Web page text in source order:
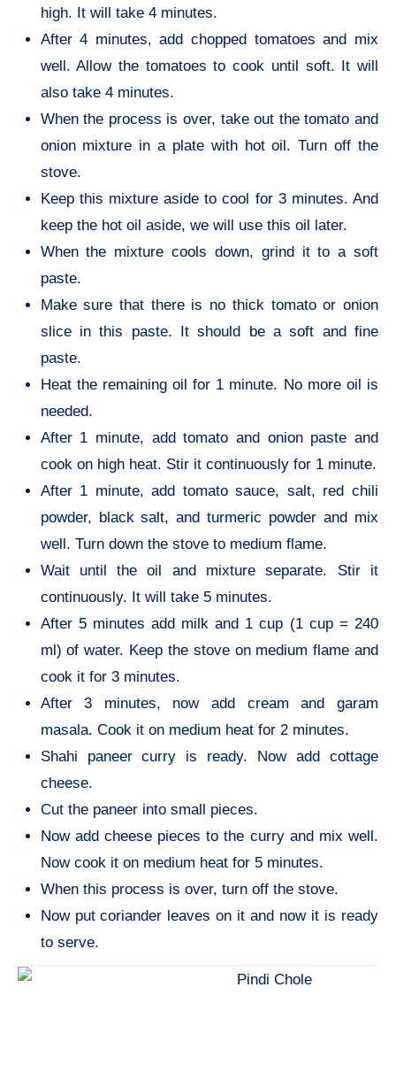
high. It will take 4 minutes.
After 4 minutes, add chopped tomatoes and mix
well. Allow the tomatoes to cook until soft. It will
also take 4 minutes.
When the process is over, take out the tomato and
onion mixture in a plate with hot oil. Turn off the
stove.
Keep this mixture aside to cool for 3 minutes. And
keep the hot oil aside, we will use this oil later.
When the mixture cools down, grind it to a soft
paste.
Make sure that there is no thick tomato or onion
slice in this paste. It should be a soft and fine
paste.
Heat the remaining oil for 1 minute. No more oil is
needed.
After 1 minute, add tomato and onion paste and
cook on high heat. Stir it continuously for 1 minute.
After 1 minute, add tomato sauce, salt, red chili
powder, black salt, and turmeric powder and mix
well. Turn down the stove to medium flame.
Wait until the oil and mixture separate. Stir it
continuously. It will take 5 minutes.
After 5 minutes add milk and 1 cup (1 cup = 240
ml) of water. Keep the stove on medium flame and
cook it for 3 minutes.
After 3 minutes, now add cream and garam
masala. Cook it on medium heat for 2 minutes.
Shahi paneer curry is ready. Now add cottage
cheese.
Cut the paneer into small pieces.
Now add cheese pieces to the curry and mix well.
Now cook it on medium heat for 5 minutes.
When this process is over, turn off the stove.
Now put coriander leaves on it and now it is ready
to serve.